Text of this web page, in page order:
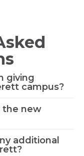
giving
campus?
the new
additional